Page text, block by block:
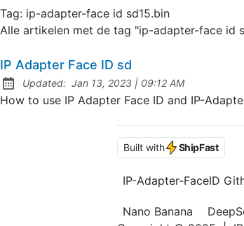
Tag: ip-adapter-face id sd15.bin
Alle artikelen met de tag "ip-adapter-face id
IP Adapter Face ID sd
Updated: Jan 13, 2023 | at
09:12 AM
How to use IP Adapter Face ID and IP-
Built with ShipFast
IP-Adapter-FaceID
Nano Banana